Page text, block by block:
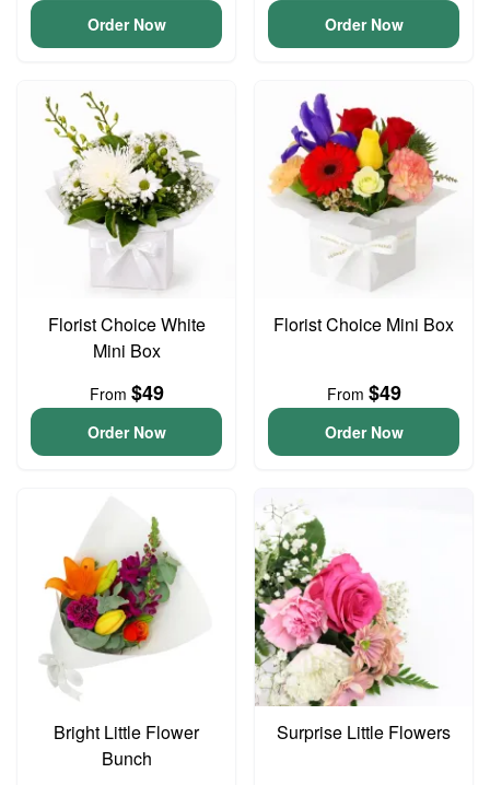
Order Now Order Now
Florist Choice White
Mini Box
From $49
Order Now
Florist Choice Mini Box
From $49
Order Now
Bright Little Flower
Bunch
Surprise Little Flowers